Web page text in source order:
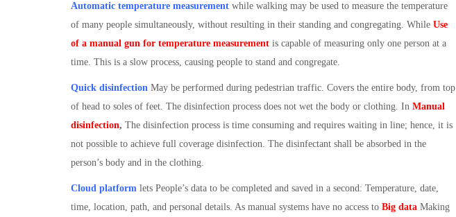
Automatic temperature measurement while walking may be used to measure the temperature
of many people simultaneously, without resulting in their standing and congregating. While Use
of a manual gun for temperature measurement is capable of measuring only one person at a
time. This is a slow process, causing people to stand and congregate.
Quick disinfection May be performed during pedestrian traffic. Covers the entire body, from top
of head to soles of feet. The disinfection process does not wet the body or clothing. In Manual
disinfection, The disinfection process is time consuming and requires waiting in line; hence, it is
not possible to achieve full coverage disinfection. The disinfectant shall be absorbed in the
person’s body and in the clothing.
Cloud platform lets People’s data to be completed and saved in a second: Temperature, date,
time, location, path, and personal details. As manual systems have no access to Big data Making